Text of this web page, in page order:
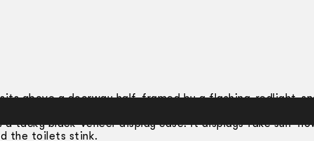
above a doorway half-framed by a flashing-red­light-
climb a dingy red-lit staircase through a heavy metal
tacky black-veneer display case. It displays fake sun-
the toilets stink.